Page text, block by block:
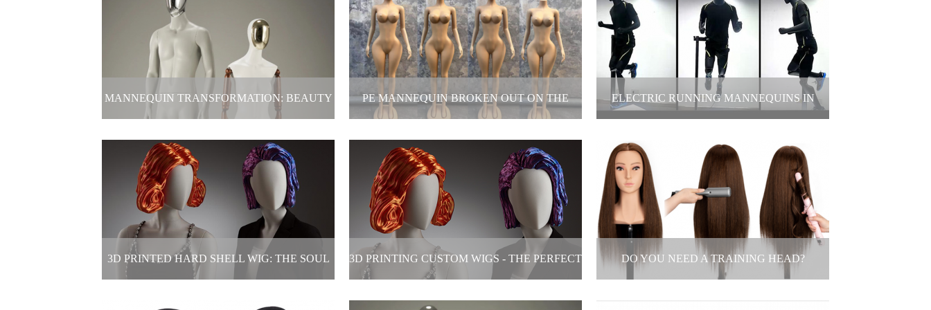
Electric Mannequin Display In Clothes
Store
2025-06-04
Mannequin Transformation: Beauty is
never just one answer!
2025-05-23
Customize 3D-Printed Dog Mannequin
2025-05-19
MANNEQUIN TRANSFORMATION: BEAUTY
IS NEVER JUST ONE ANSWER!
Mannequin Transformation: Beauty is
never just one answer!
2025-05-19
PE MANNEQUIN BROKEN OUT ON THE
MARKET!
PE mannequin broken out on the market!
2025-05-19
ELECTRIC RUNNING MANNEQUINS IN
Electric Running Mannequins in Clothing
Store Windows Display
2025-05-16
3D PRINTED HARD SHELL WIG: THE SOUL 3D PRINTING CUSTOM WIGS - THE PERFECT
FUSION OF TECHNOLOGY AND
DO YOU NEED A TRAINING HEAD?